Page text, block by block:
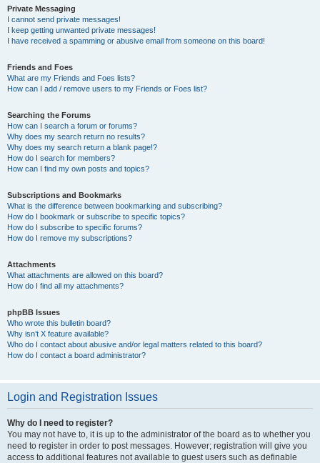
Private Messaging
I cannot send private messages!
I keep getting unwanted private messages!
I have received a spamming or abusive email from someone on this board!
Friends and Foes
What are my Friends and Foes lists?
How can I add / remove users to my Friends or Foes list?
Searching the Forums
How can I search a forum or forums?
Why does my search return no results?
Why does my search return a blank page!?
How do I search for members?
How can I find my own posts and topics?
Subscriptions and Bookmarks
What is the difference between bookmarking and subscribing?
How do I bookmark or subscribe to specific topics?
How do I subscribe to specific forums?
How do I remove my subscriptions?
Attachments
What attachments are allowed on this board?
How do I find all my attachments?
phpBB Issues
Who wrote this bulletin board?
Why isn’t X feature available?
Who do I contact about abusive and/or legal matters related to this board?
How do I contact a board administrator?
Login and Registration Issues
Why do I need to register?
You may not have to, it is up to the administrator of the board as to whether you
need to register in order to post messages. However; registration will give you
access to additional features not available to guest users such as definable